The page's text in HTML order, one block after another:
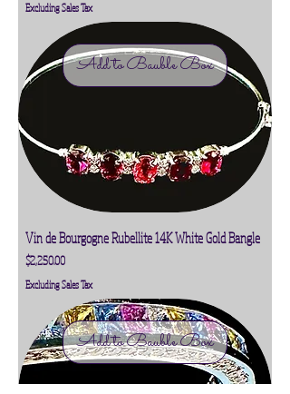
Excluding Sales Tax
Add to Bauble Box
Vin de Bourgogne Rubellite 14K White Gold Bangle
Price
$2,250.00
Excluding Sales Tax
Add to Bauble Box